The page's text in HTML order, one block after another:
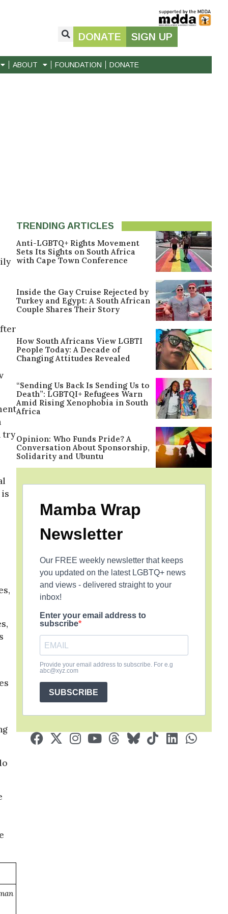
DONATE SIGN UP
ABOUT FOUNDATION DONATE
try
TRENDING ARTICLES
Anti-LGBTQ+ Rights Movement
Sets Its Sights on South Africa
with Cape Town Conference
Inside the Gay Cruise Rejected by
Turkey and Egypt: A South African
Couple Shares Their Story
How South Africans View LGBTI
People Today: A Decade of
Changing Attitudes Revealed
“Sending Us Back Is Sending Us to
Death”: LGBTQI+ Refugees Warn
Amid Rising Xenophobia in South
Africa
Opinion: Who Funds Pride? A
Conversation About Sponsorship,
Solidarity and Ubuntu
Mamba Wrap
Newsletter
Our FREE weekly newsletter that keeps
you updated on the latest LGBTQ+ news
and views - delivered straight to your
inbox!
Enter your email address to
subscribe
Provide your email address to subscribe. For e.g
abc@xyz.com
SUBSCRIBE